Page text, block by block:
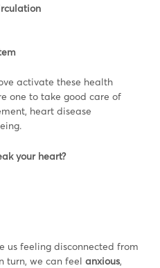
activate these health
one to take good care of
heart disease
your heart?
us feeling disconnected from
turn, we can feel anxious,